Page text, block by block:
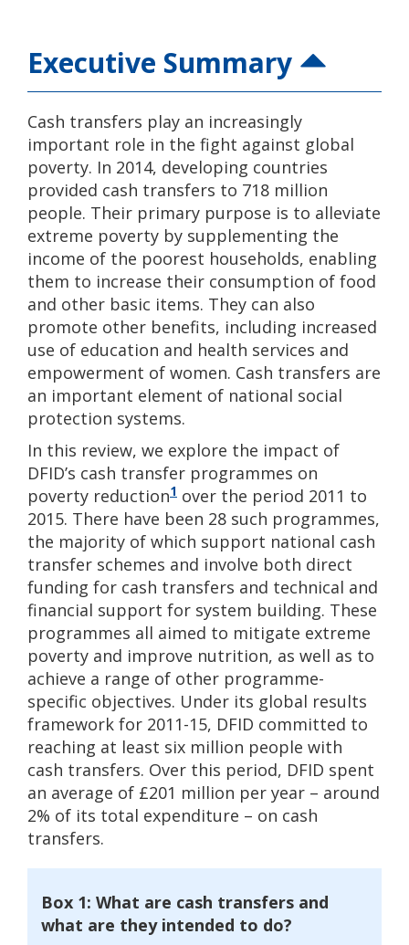
Executive Summary
Cash transfers play an increasingly
important role in the fight against global
poverty. In 2014, developing countries
provided cash transfers to 718 million
people. Their primary purpose is to alleviate
extreme poverty by supplementing the
income of the poorest households, enabling
them to increase their consumption of food
and other basic items. They can also
promote other benefits, including increased
use of education and health services and
empowerment of women. Cash transfers are
an important element of national social
protection systems.
In this review, we explore the impact of
DFID’s cash transfer programmes on
poverty reduction1 over the period 2011 to
2015. There have been 28 such programmes,
the majority of which support national cash
transfer schemes and involve both direct
funding for cash transfers and technical and
financial support for system building. These
programmes all aimed to mitigate extreme
poverty and improve nutrition, as well as to
achieve a range of other programme-
specific objectives. Under its global results
framework for 2011-15, DFID committed to
reaching at least six million people with
cash transfers. Over this period, DFID spent
an average of £201 million per year – around
2% of its total expenditure – on cash
transfers.
Box 1: What are cash transfers and
what are they intended to do?